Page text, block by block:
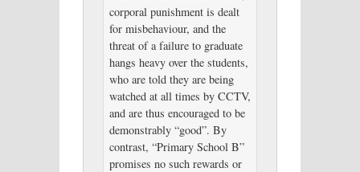
corporal punishment is dealt
for misbehaviour, and the
threat of a failure to graduate
hangs heavy over the students,
who are told they are being
watched at all times by CCTV,
and are thus encouraged to be
demonstrably “good”. By
contrast, “Primary School B”
promises no such rewards or